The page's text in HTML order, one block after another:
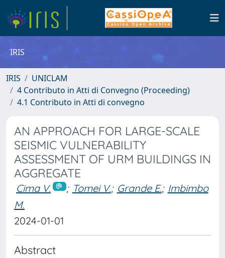
IRIS
IRIS
UNICLAM
4 Contributo in Atti di Convegno (Proceeding)
4.1 Contributo in Atti di convegno
AN APPROACH FOR LARGE-SCALE
SEISMIC VULNERABILITY
ASSESSMENT OF URM BUILDINGS IN
AGGREGATE
Cima V. ; Tomei V.; Grande E.; Imbimbo
M.
2024-01-01
Abstract